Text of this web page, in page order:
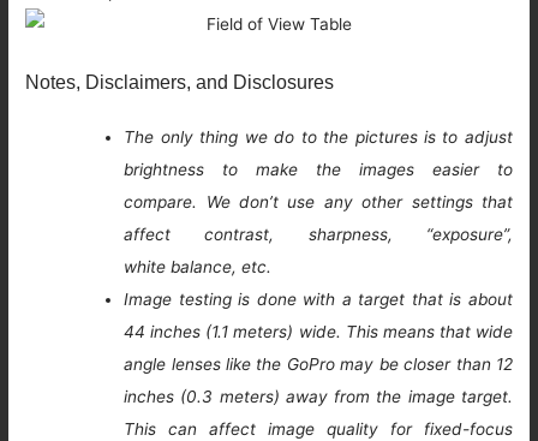
Notes, Disclaimers, and Disclosures
The only thing we do to the pictures is to adjust
brightness to make the images easier to
compare. We don’t use any other settings that
affect contrast, sharpness, “exposure”,
white balance, etc.
Image testing is done with a target that is about
44 inches (1.1 meters) wide. This means that wide
angle lenses like the GoPro may be closer than 12
inches (0.3 meters) away from the image target.
This can affect image quality for fixed-focus